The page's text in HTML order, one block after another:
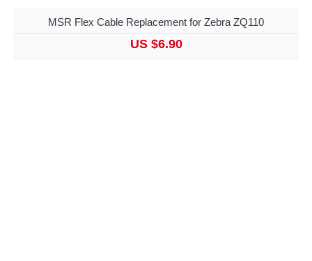
MSR Flex Cable Replacement for Zebra ZQ110
US $6.90